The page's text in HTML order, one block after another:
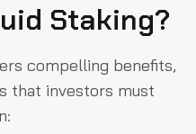
Staking?
compelling benefits,
that investors must